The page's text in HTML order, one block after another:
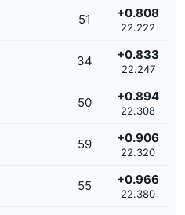
51 +0.808
22.222
34 +0.833
22.247
50 +0.894
22.308
59 +0.906
22.320
55 +0.966
22.380